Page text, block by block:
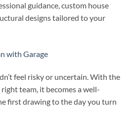
guidance, custom house
designs tailored to your
feel risky or uncertain. With the
team, it becomes a well-
first drawing to the day you turn